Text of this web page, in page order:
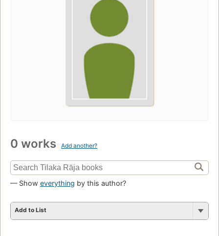
0 works Add another?
— Show everything by this author?
Add to List